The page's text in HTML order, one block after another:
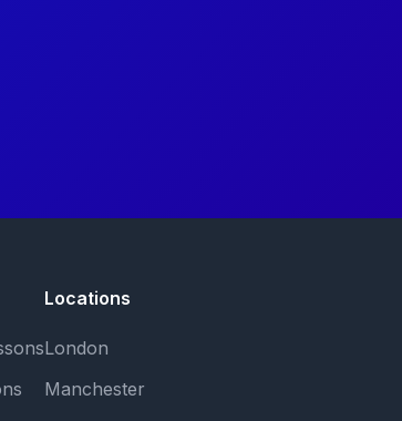
Locations
London
Manchester